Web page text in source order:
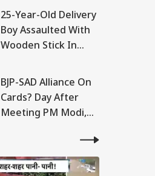
Orders Fast-Track
Trial
25-Year-Old Delivery
Boy Assaulted With
Wooden Stick In
BJP-SAD Alliance On
Cards? Day After
Meeting PM Modi,